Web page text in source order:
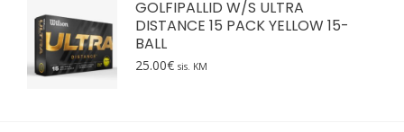
GOLFIPALLID W/S ULTRA
DISTANCE 15 PACK YELLOW 15-
BALL
25.00€ sis. KM